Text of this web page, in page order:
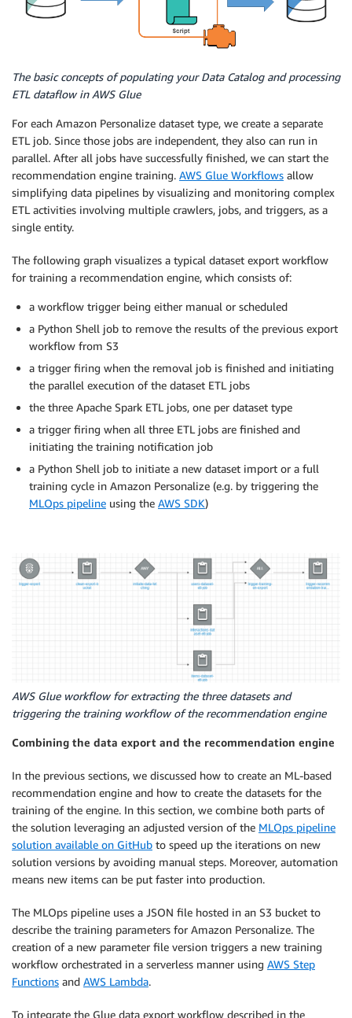
The basic concepts of populating your Data Catalog and processing
ETL dataflow in AWS Glue
For each Amazon Personalize dataset type, we create a separate
ETL job. Since those jobs are independent, they also can run in
parallel. After all jobs have successfully finished, we can start the
recommendation engine training. AWS Glue Workflows allow
simplifying data pipelines by visualizing and monitoring complex
ETL activities involving multiple crawlers, jobs, and triggers, as a
single entity.
The following graph visualizes a typical dataset export workflow
for training a recommendation engine, which consists of:
a workflow trigger being either manual or scheduled
a Python Shell job to remove the results of the previous export
workflow from S3
a trigger firing when the removal job is finished and initiating
the parallel execution of the dataset ETL jobs
the three Apache Spark ETL jobs, one per dataset type
a trigger firing when all three ETL jobs are finished and
initiating the training notification job
a Python Shell job to initiate a new dataset import or a full
training cycle in Amazon Personalize (e.g. by triggering the
MLOps pipeline using the AWS SDK)
AWS Glue workflow for extracting the three datasets and
triggering the training workflow of the recommendation engine
Combining the data export and the recommendation engine
In the previous sections, we discussed how to create an ML-based
recommendation engine and how to create the datasets for the
training of the engine. In this section, we combine both parts of
the solution leveraging an adjusted version of the MLOps pipeline
solution available on GitHub to speed up the iterations on new
solution versions by avoiding manual steps. Moreover, automation
means new items can be put faster into production.
The MLOps pipeline uses a JSON file hosted in an S3 bucket to
describe the training parameters for Amazon Personalize. The
creation of a new parameter file version triggers a new training
workflow orchestrated in a serverless manner using AWS Step
Functions and AWS Lambda.
To integrate the Glue data export workflow described in the